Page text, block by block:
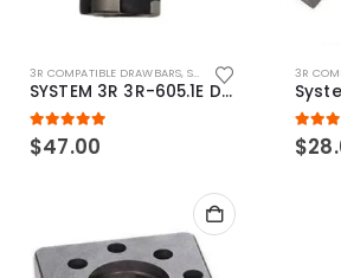
3R COMPATIBLE DRAWBARS, SYSTEM 3R COMPATIBLE
SYSTEM 3R 3R-605.1E Drawbar Macro Compatible
5.00out of 5
$47.00
3R
5.00
$